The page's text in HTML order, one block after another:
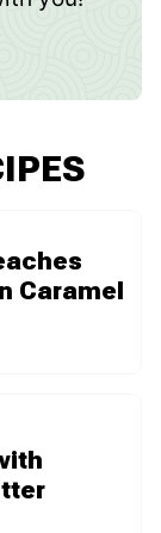
Caramel